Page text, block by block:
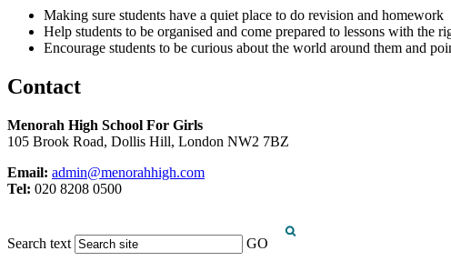
Making sure students have a quiet place to do revision and homework
Help students to be organised and come prepared to lessons with the
Encourage students to be curious about the world around them and
Contact
Menorah High School For Girls
105 Brook Road, Dollis Hill, London NW2 7BZ
Email: admin@menorahhigh.com
Tel: 020 8208 0500
Search text GO